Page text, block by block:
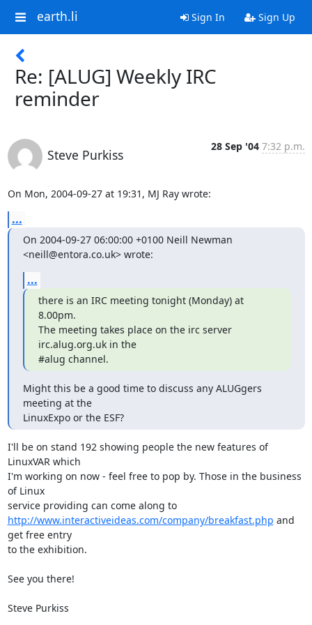
earth.li Sign In Sign Up
Re: [ALUG] Weekly IRC
reminder
Steve Purkiss
28 Sep '04 7:32 p.m.
On Mon, 2004-09-27 at 19:31, MJ Ray wrote:
...
On 2004-09-27 06:00:00 +0100 Neill Newman
<neill@entora.co.uk> wrote:
...
there is an IRC meeting tonight (Monday) at
8.00pm.
The meeting takes place on the irc server
irc.alug.org.uk in the
#alug channel.
Might this be a good time to discuss any ALUGgers
meeting at the
LinuxExpo or the ESF?
I'll be on stand 192 showing people the new features of
LinuxVAR which
I'm working on now - feel free to pop by. Those in the business
of Linux
service providing can come along to
http://www.interactiveideas.com/company/breakfast.php and
get free entry
to the exhibition.
See you there!
Steve Purkiss